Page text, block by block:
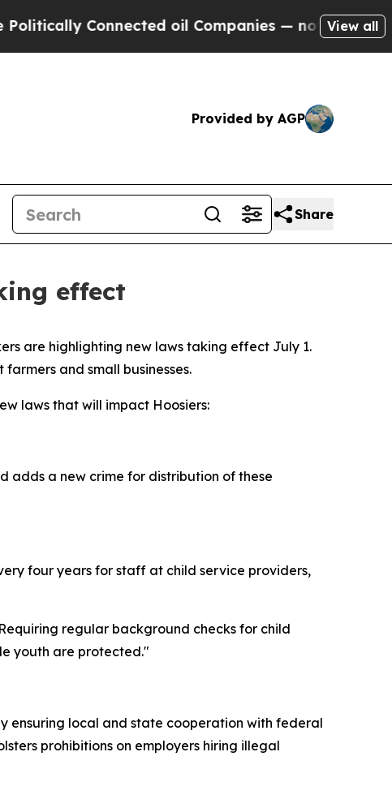
Connected oil Companies — not Taxpayers —
View all
Provided by AGP
Share
effect
are highlighting new laws taking effect July 1.
and small businesses.
laws that will impact Hoosiers:
adds a new crime for distribution of these
four years for staff at child service providers,
regular background checks for child
youth are protected."
ensuring local and state cooperation with federal
prohibitions on employers hiring illegal